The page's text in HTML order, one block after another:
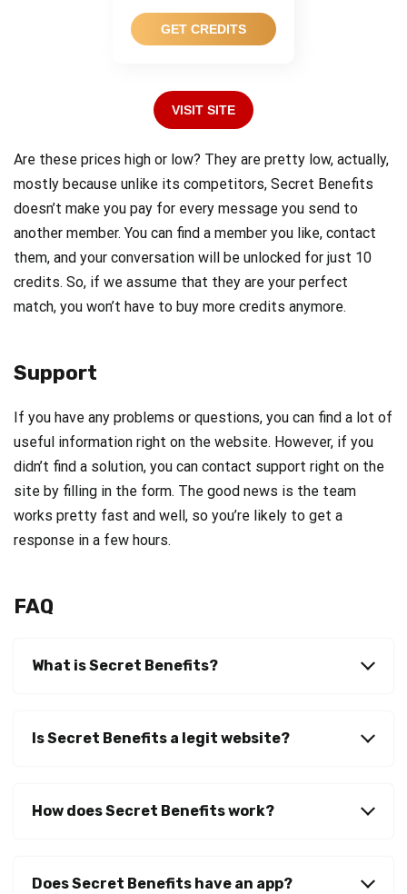
GET CREDITS
VISIT SITE
Are these prices high or low? They are pretty low, actually,
mostly because unlike its competitors, Secret Benefits
doesn’t make you pay for every message you send to
another member. You can find a member you like, contact
them, and your conversation will be unlocked for just 10
credits. So, if we assume that they are your perfect
match, you won’t have to buy more credits anymore.
Support
If you have any problems or questions, you can find a lot of
useful information right on the website. However, if you
didn’t find a solution, you can contact support right on the
site by filling in the form. The good news is the team
works pretty fast and well, so you’re likely to get a
response in a few hours.
FAQ
What is Secret Benefits?
Is Secret Benefits a legit website?
How does Secret Benefits work?
Does Secret Benefits have an app?